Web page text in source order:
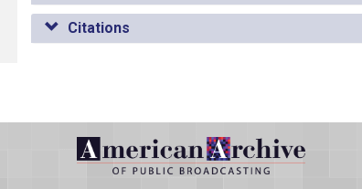
Citations